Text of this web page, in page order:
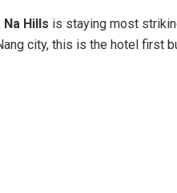
Hills is staying most
city, this is the hotel first